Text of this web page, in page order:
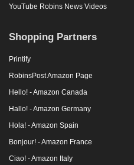
YouTube Robins News Videos
Shopping Partners
Printify
RobinsPost Amazon Page
Hello! - Amazon Canada
Hallo! - Amazon Germany
Hola! - Amazon Spain
Bonjour! - Amazon France
Ciao! - Amazon Italy